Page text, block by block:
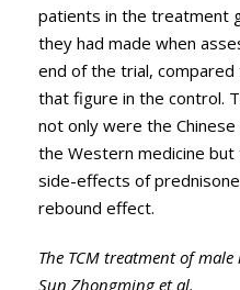
patients in the treatment
they had made when
end of the trial,
that figure in the control.
not only were the
the Western medicine
side-effects of
rebound effect.
The TCM treatment of
Sun Zhongming et al.